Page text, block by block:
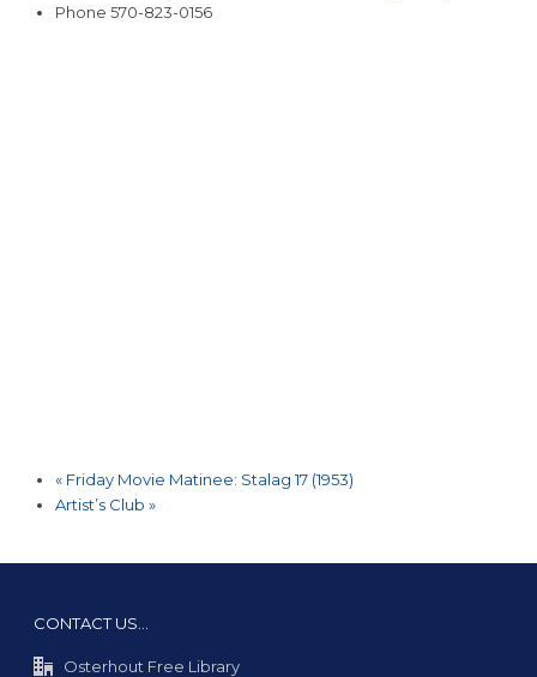
Phone 570-823-0156
«Friday Movie Matinee: Stalag 17 (1953)
Artist’s Club »
CONTACT US…
Osterhout Free Library